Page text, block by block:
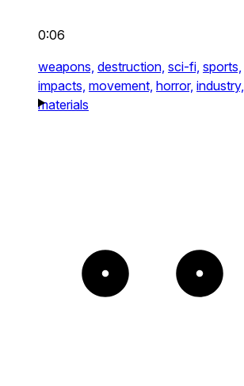
0:06
weapons, destruction, sci-fi, sports,
impacts, movement, horror, industry,
materials